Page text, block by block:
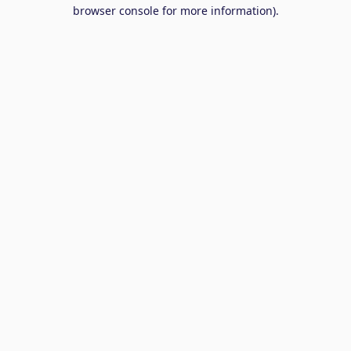
browser console for more information).